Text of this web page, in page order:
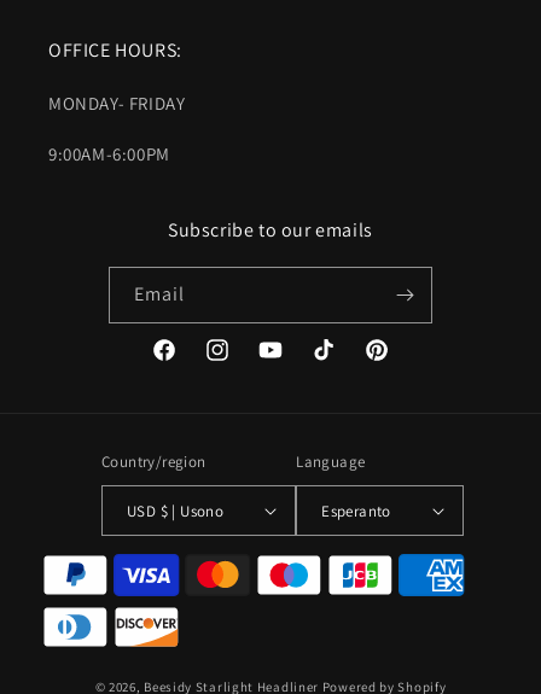
OFFICE HOURS:
MONDAY- FRIDAY
9:00AM-6:00PM
Subscribe to our emails
Email
FacebookInstagramYouTubeTikTok Pinterest
Country/region
USD $ | Usono
Language
Esperanto
Payment
methods
© 2026, Beesidy Starlight Headliner Powered by Shopify